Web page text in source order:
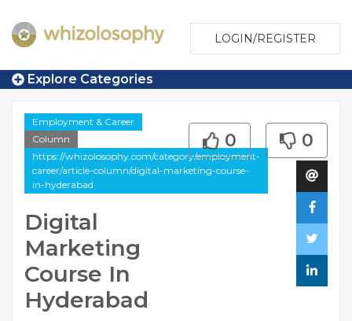
LOGIN/REGISTER
Explore Categories
Employment & Career
Column
https://whizolosophy.com/category/employment-
career/article-column/digital-marketing-course-
in-hyderabad
Digital
Marketing
Course In
Hyderabad
0 0